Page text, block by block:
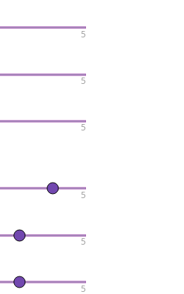
5
5
5
5
5
5